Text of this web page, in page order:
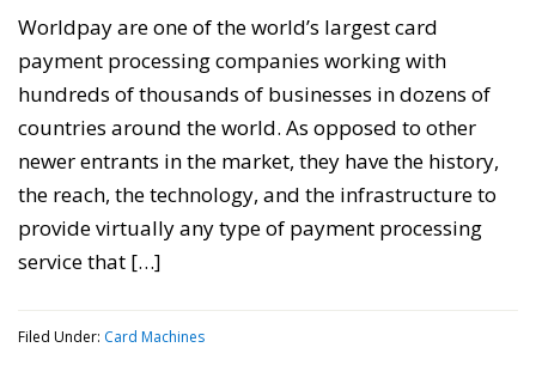
Worldpay are one of the world’s largest card
payment processing companies working with
hundreds of thousands of businesses in dozens of
countries around the world. As opposed to other
newer entrants in the market, they have the history,
the reach, the technology, and the infrastructure to
provide virtually any type of payment processing
service that […]
Filed Under: Card Machines